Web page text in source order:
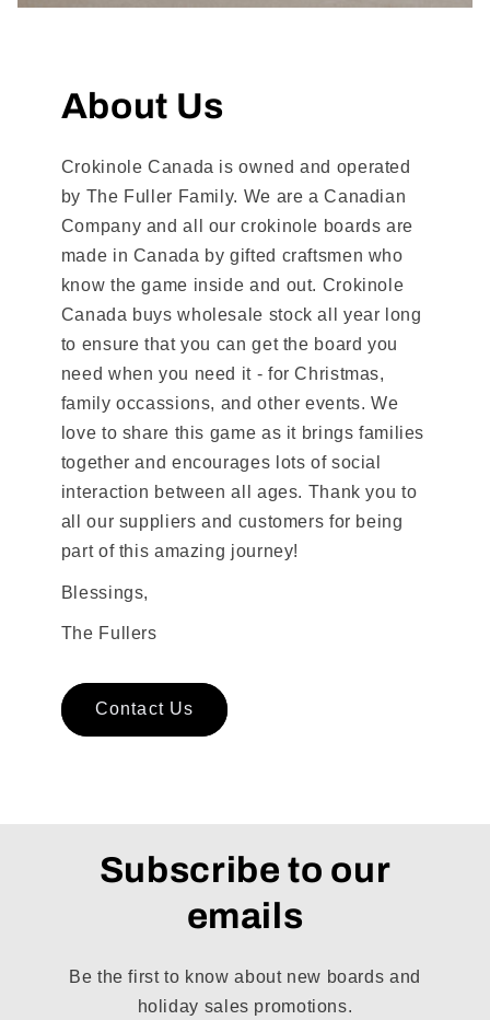
About Us
Crokinole Canada is owned and operated
by The Fuller Family. We are a Canadian
Company and all our crokinole boards are
made in Canada by gifted craftsmen who
know the game inside and out. Crokinole
Canada buys wholesale stock all year long
to ensure that you can get the board you
need when you need it - for Christmas,
family occassions, and other events. We
love to share this game as it brings families
together and encourages lots of social
interaction between all ages. Thank you to
all our suppliers and customers for being
part of this amazing journey!
Blessings,
The Fullers
Contact Us
Subscribe to our
emails
Be the first to know about new boards and
holiday sales promotions.